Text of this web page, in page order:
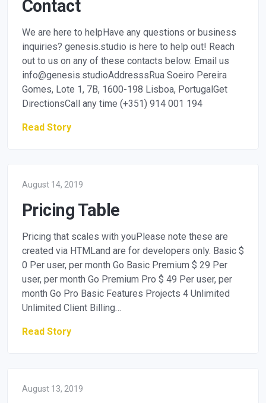
Contact
We are here to helpHave any questions or business
inquiries? genesis.studio is here to help out! Reach
out to us on any of these contacts below. Email us
info@genesis.studioAddresssRua Soeiro Pereira
Gomes, Lote 1, 7B, 1600-198 Lisboa, PortugalGet
DirectionsCall any time (+351) 914 001 194
Read Story
August 14, 2019
Pricing Table
Pricing that scales with youPlease note these are
created via HTMLand are for developers only. Basic $
0 Per user, per month Go Basic Premium $ 29 Per
user, per month Go Premium Pro $ 49 Per user, per
month Go Pro Basic Features Projects 4 Unlimited
Unlimited Client Billing…
Read Story
August 13, 2019